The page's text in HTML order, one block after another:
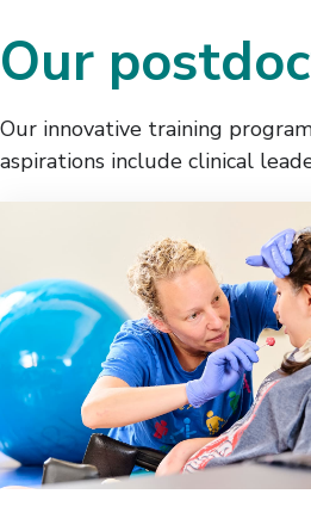
Our
Our innovative training
aspirations include clinical